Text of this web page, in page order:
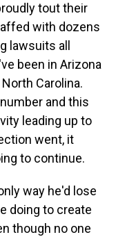
tout their
with dozens
lawsuits all
been in Arizona
Carolina.
and this
leading up to
went, it
to continue.
way he'd lose
doing to create
though no one